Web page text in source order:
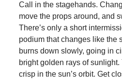
Call in the stagehands.
move the props around, and
There’s only a short
podium that changes like the
burns down slowly, going in
bright golden rays of sunlight.
crisp in the sun’s orbit. Get